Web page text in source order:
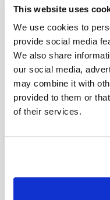
This website uses
We use cookies to
provide social media
We also share
our social media,
may combine it with
provided to them or
of their services.
Bernina Bobbin
Tension (Yellow)
Part No #: Bernina
Series
£80.00